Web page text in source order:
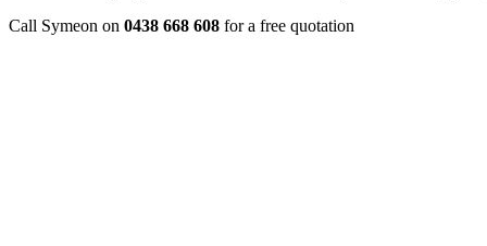
Call Symeon on 0438 668 608 for a free quotation